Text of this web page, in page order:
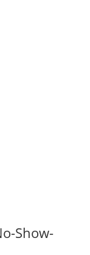
Show-